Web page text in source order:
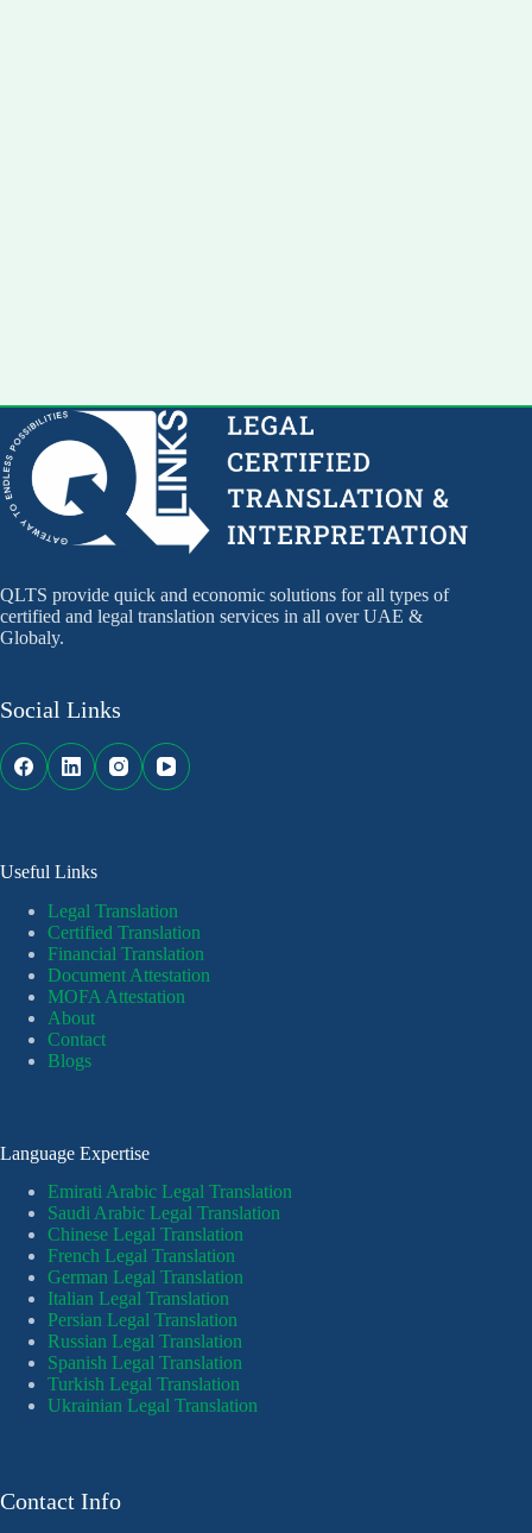
QLTS provide quick and economic solutions for all types of
certified and legal translation services in all over UAE &
Globaly.
Social Links
Useful Links
Legal Translation
Certified Translation
Financial Translation
Document Attestation
MOFA Attestation
About
Contact
Blogs
Language Expertise
Emirati Arabic Legal Translation
Saudi Arabic Legal Translation
Chinese Legal Translation
French Legal Translation
German Legal Translation
Italian Legal Translation
Persian Legal Translation
Russian Legal Translation
Spanish Legal Translation
Turkish Legal Translation
Ukrainian Legal Translation
Contact Info